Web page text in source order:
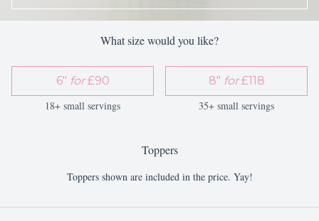
What size would you like?
6" for£90
18+ small servings
8" for£118
35+ small servings
Toppers
Toppers shown are included in the price. Yay!